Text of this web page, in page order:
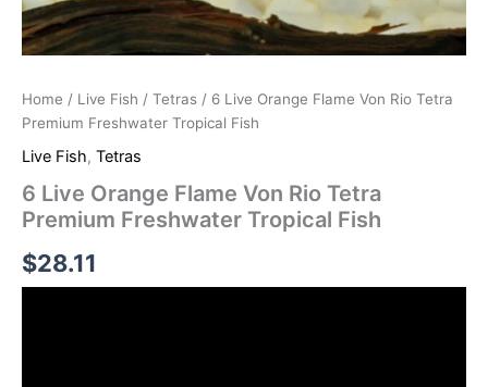
Home / Live Fish / Tetras / 6 Live Orange Flame Von Rio Tetra
Premium Freshwater Tropical Fish
Live Fish, Tetras
6 Live Orange Flame Von Rio Tetra
Premium Freshwater Tropical Fish
$28.11